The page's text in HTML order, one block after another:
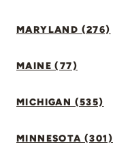
MARYLAND (276)
MAINE (77)
MICHIGAN (535)
MINNESOTA (301)